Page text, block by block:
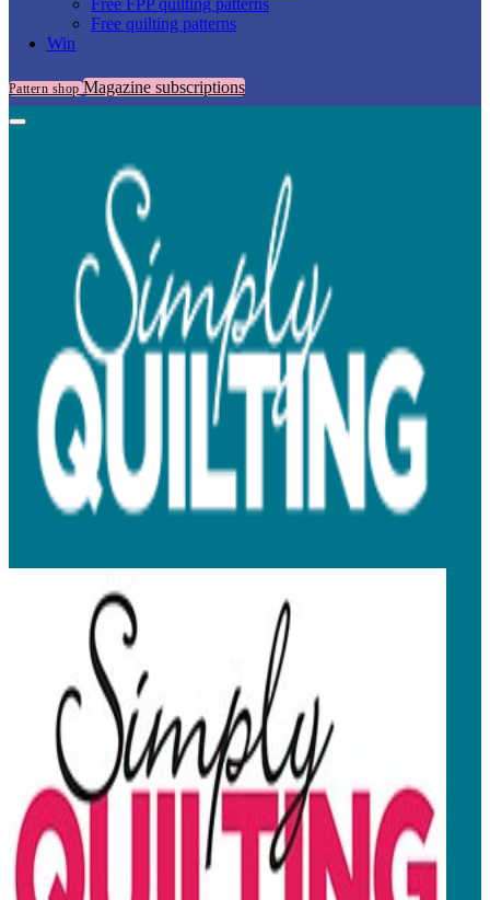
Free FPP quilting patterns
Free quilting patterns
Win
Pattern shopMagazine subscriptions